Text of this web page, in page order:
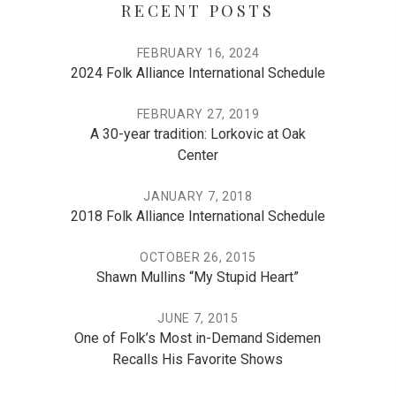
RECENT POSTS
2024 Folk Alliance International Schedule
FEBRUARY 16, 2024
A 30-year tradition: Lorkovic at Oak
Center
FEBRUARY 27, 2019
2018 Folk Alliance International Schedule
JANUARY 7, 2018
Shawn Mullins “My Stupid Heart”
OCTOBER 26, 2015
One of Folk’s Most in-Demand Sidemen
Recalls His Favorite Shows
JUNE 7, 2015